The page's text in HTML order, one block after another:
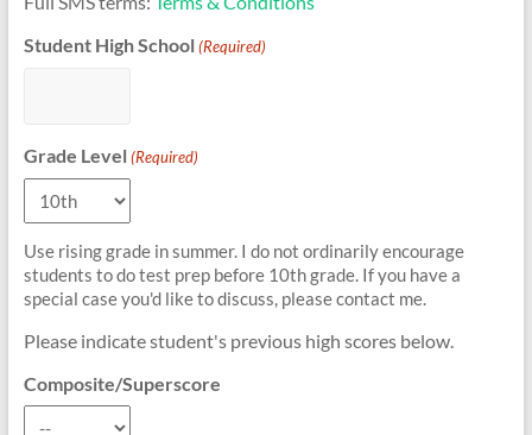
Student High School (Required)
Grade Level (Required)
Use rising grade in summer. I do not ordinarily encourage
students to do test prep before 10th grade. If you have a
special case you'd like to discuss, please contact me.
Please indicate student's previous high scores below.
Composite/Superscore